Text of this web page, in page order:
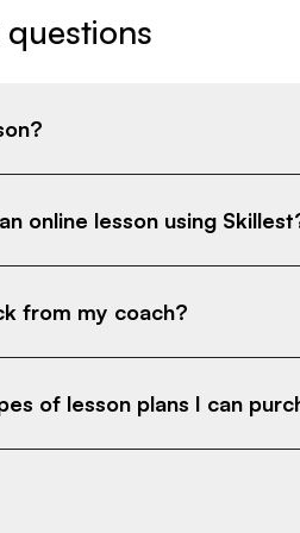
online lesson using
from my coach?
of lesson plans I can